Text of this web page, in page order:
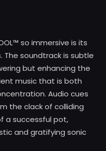
so immersive is its
soundtrack is subtle
but enhancing the
music that is both
Audio cues
the clack of colliding
a successful pot,
and gratifying sonic